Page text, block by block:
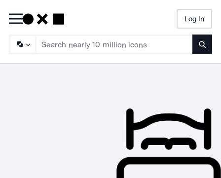
Log In